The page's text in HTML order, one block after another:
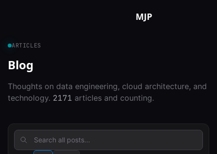
MJP
ARTICLES
Blog
Thoughts on data engineering, cloud architecture, and
technology. 2171 articles and counting.